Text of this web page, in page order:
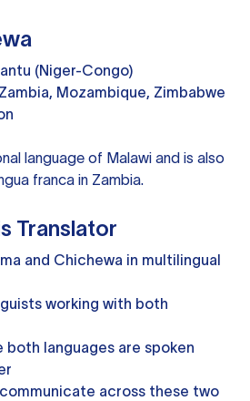
(Niger-Congo)
Mozambique, Zimbabwe
language of Malawi and is also
franca in Zambia.
Translator
and Chichewa in multilingual
working with both
both languages are spoken
across these two